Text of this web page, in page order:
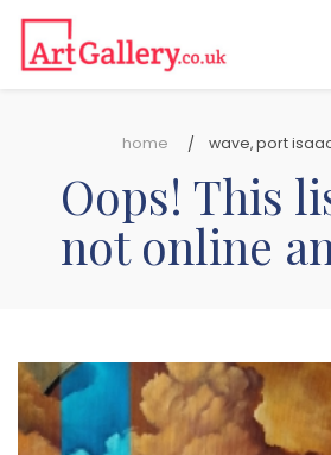
home wave, port
Oops! This
not online